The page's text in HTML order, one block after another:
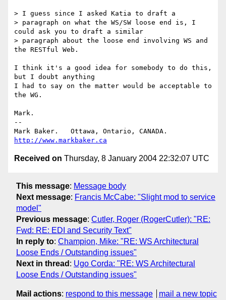
> I guess since I asked Katia to draft a
> paragraph on what the WS/SW loose end is, I
could ask you to draft a similar
> paragraph about the loose end involving WS and
the RESTful Web.
I think it's a good idea for somebody to do this,
but I doubt anything
I had to say on the matter would be acceptable to
the WG.
Mark.
--
http://www.markbaker.ca
Received on Thursday, 8 January 2004 22:32:07 UTC
This message: Message body
Next message: Francis McCabe: "Slight mod to service
model"
Previous message: Cutler, Roger (RogerCutler): "RE:
Fwd: RE: EDI and Security Text"
In reply to: Champion, Mike: "RE: WS Architectural
Loose Ends / Outstanding issues"
Next in thread : Ugo Corda: "RE: WS Architectural
Loose Ends / Outstanding issues"
Mail actions: respond to this message mail a new topic